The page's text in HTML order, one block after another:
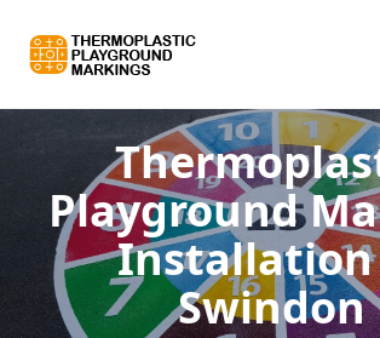
Playground
Swindon